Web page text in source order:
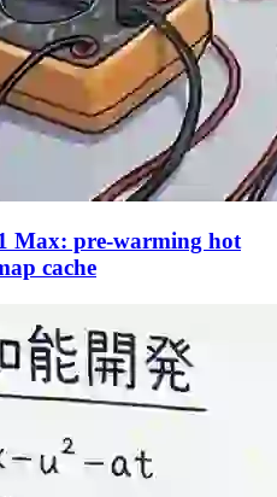
Max: pre-warming hot
cache